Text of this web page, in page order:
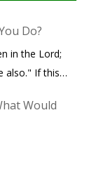
Do?
in the Lord;
also." If this…
Would